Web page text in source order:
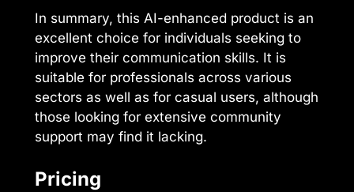
In summary, this AI-enhanced product is an
excellent choice for individuals seeking to
improve their communication skills. It is
suitable for professionals across various
sectors as well as for casual users, although
those looking for extensive community
support may find it lacking.
Pricing